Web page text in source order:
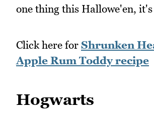
one thing this Hallowe'en,
Click here for Shrunken
Apple Rum Toddy recipe
Hogwarts